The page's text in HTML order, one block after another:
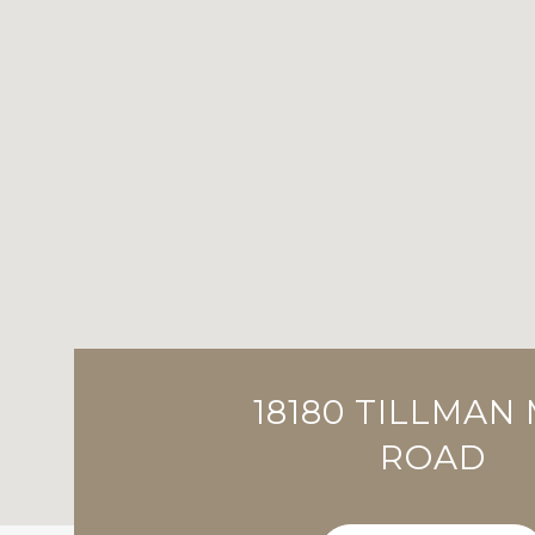
18180 TILLMAN
ROAD